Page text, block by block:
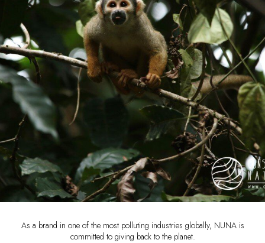
As a brand in one of the most polluting industries globally, NUNA is
committed to giving back to the planet.